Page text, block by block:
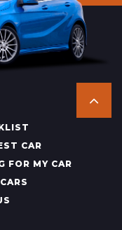
CAR
FOR MY CAR